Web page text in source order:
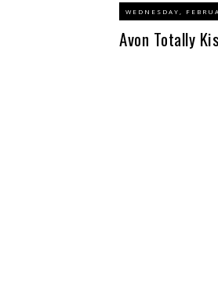
WEDNESDAY,
Avon Totally